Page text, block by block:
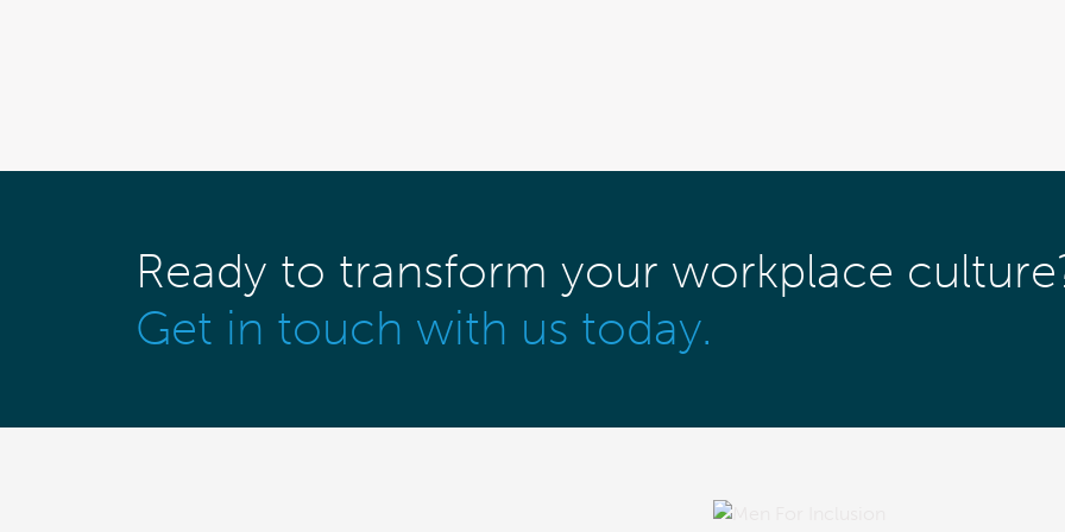
Ready to transform your workplace
Get in touch with us today.